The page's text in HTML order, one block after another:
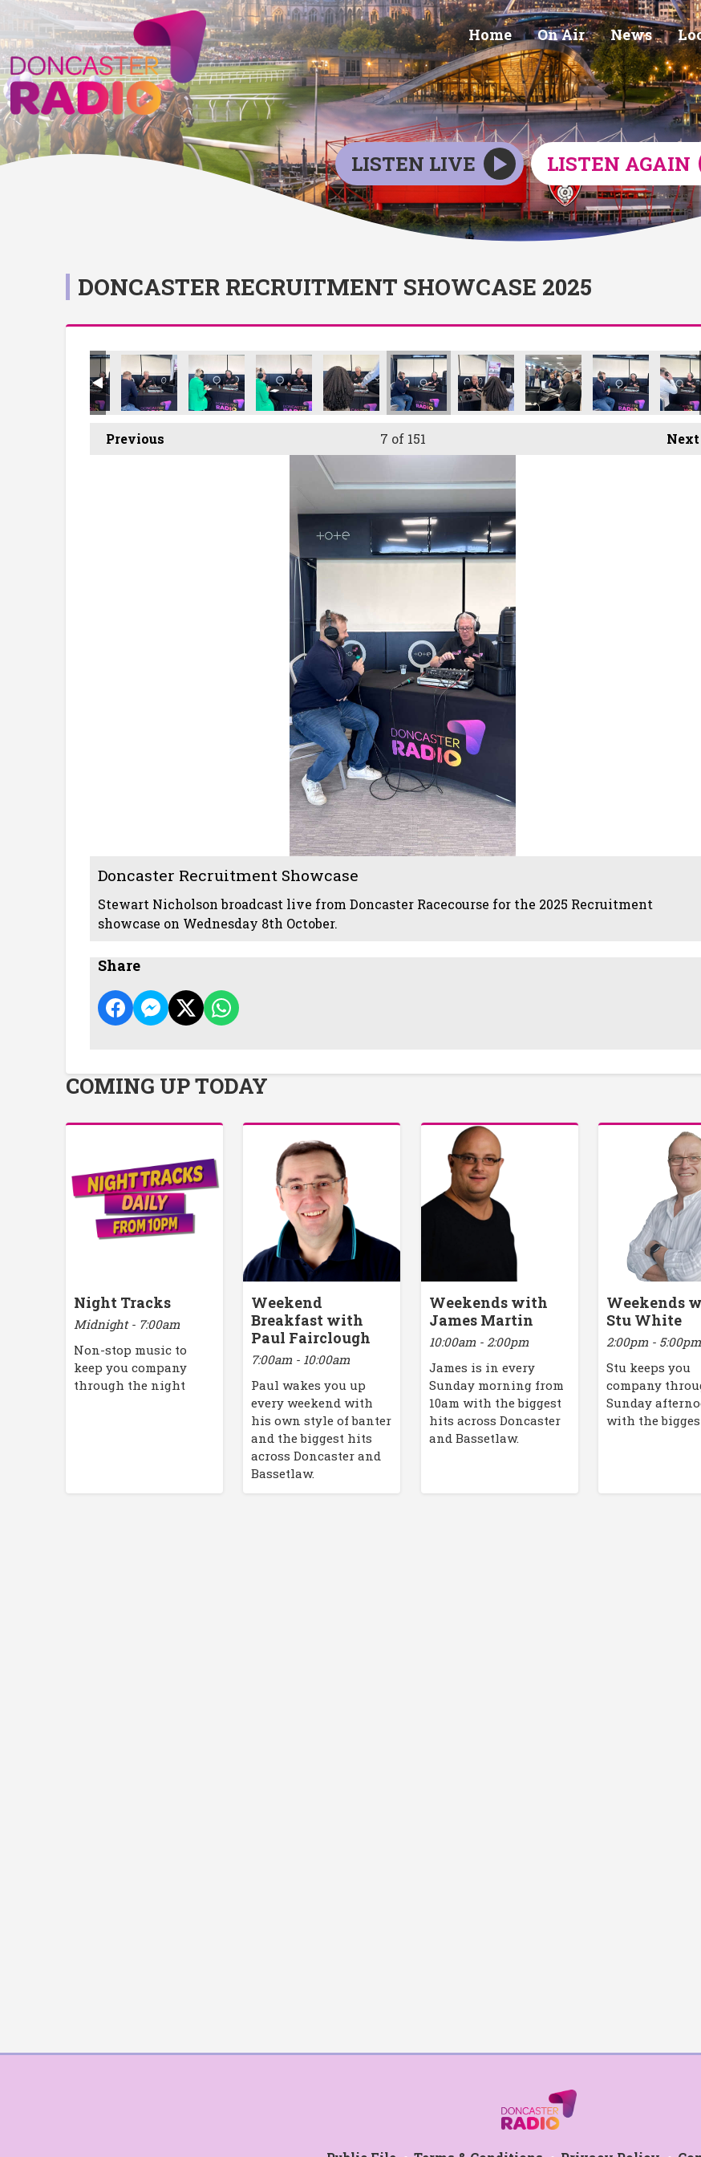
Home On Air News
LISTEN LIVE LISTEN AGAIN
DONCASTER RECRUITMENT SHOWCASE 2025
Showcase
Recruitment Showcase
Doncaster Recruitment Showcase
Doncaster Recruitment Showcase
Doncaster Recruitment Showcase
Doncaster Recruitment Showcase
Doncaster Recruitment Showcase
Doncaster Recruitment Showcase
Doncaster Recruitment Showcase
Doncaster Recruitment
Doncaster
Previous Next
7 of 151
Doncaster Recruitment Showcase
Stewart Nicholson broadcast live from Doncaster Racecourse for the 2025 Recruitment
showcase on Wednesday 8th October.
Share
COMING UP TODAY
Night Tracks
Midnight - 7:00am
Non-stop music to
keep you company
through the night
Weekend
Breakfast with
Paul Fairclough
7:00am - 10:00am
Paul wakes you up
every weekend with
his own style of banter
and the biggest hits
across Doncaster and
Bassetlaw.
Weekends with
James Martin
10:00am - 2:00pm
James is in every
Sunday morning from
10am with the biggest
hits across Doncaster
and Bassetlaw.
Weekends
Stu White
2:00pm - 5:00pm
Stu keeps you
company
Sunday
with the